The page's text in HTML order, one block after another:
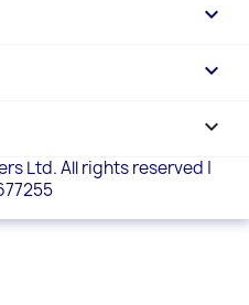


keyboard_arrow_down
Ltd. All rights reserved |